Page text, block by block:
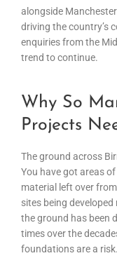
alongside
driving the country’s
enquiries from the
trend to continue.
Why So
Projects
The ground across
You have got areas of
material left over
sites being
the ground has been
times over the
foundations are a